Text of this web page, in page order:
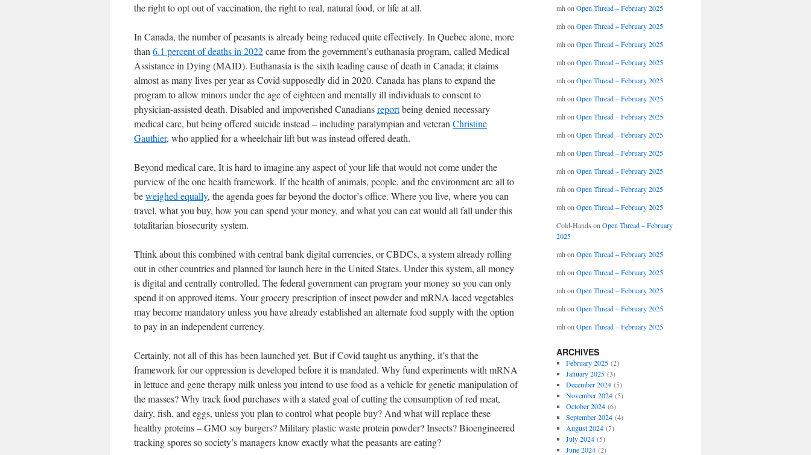
the right to opt out of vaccination, the right to real, natural food, or life at all.
In Canada, the number of peasants is already being reduced quite effectively. In Quebec alone, more
than 6.1 percent of deaths in 2022came from the government’s euthanasia program, called Medical
Assistance in Dying (MAID). Euthanasia is the sixth leading cause of death in Canada; it claims
almost as many lives per year as Covid supposedly did in 2020. Canada has plans to expand the
program to allow minors under the age of eighteen and mentally ill individuals to consent to
physician-assisted death. Disabled and impoverished Canadiansreportbeing denied necessary
medical care, but being offered suicide instead – including paralympian and veteran Christine
Gauthier, who applied for a wheelchair lift but was instead offered death.
Beyond medical care, It is hard to imagine any aspect of your life that would not come under the
purview of the one health framework. If the health of animals, people, and the environment are all to
beweighed equally, the agenda goes far beyond the doctor’s office. Where you live, where you can
travel, what you buy, how you can spend your money, and what you can eat would all fall under this
totalitarian biosecurity system.
Think about this combined with central bank digital currencies, or CBDCs, a system already rolling
out in other countries and planned for launch here in the United States. Under this system, all money
is digital and centrally controlled. The federal government can program your money so you can only
spend it on approved items. Your grocery prescription of insect powder and mRNA-laced vegetables
may become mandatory unless you have already established an alternate food supply with the option
to pay in an independent currency.
Certainly, not all of this has been launched yet. But if Covid taught us anything, it’s that the
framework for our oppression is developed before it is mandated. Why fund experiments with mRNA
in lettuce and gene therapy milk unless you intend to use food as a vehicle for genetic manipulation of
the masses? Why track food purchases with a stated goal of cutting the consumption of red meat,
dairy, fish, and eggs, unless you plan to control what people buy? And what will replace these
healthy proteins – GMO soy burgers? Military plastic waste protein powder? Insects? Bioengineered
tracking spores so society’s managers know exactly what the peasants are eating?
mh on Open Thread – February 2025
mh on Open Thread – February 2025
mh on Open Thread – February 2025
mh on Open Thread – February 2025
mh on Open Thread – February 2025
mh on Open Thread – February 2025
mh on Open Thread – February 2025
mh on Open Thread – February 2025
mh on Open Thread – February 2025
mh on Open Thread – February 2025
mh on Open Thread – February 2025
mh on Open Thread – February 2025
Cold-Hands on Open Thread – February
2025
mh on Open Thread – February 2025
mh on Open Thread – February 2025
mh on Open Thread – February 2025
mh on Open Thread – February 2025
mh on Open Thread – February 2025
ARCHIVES
February 2025(2)
January 2025(3)
December 2024(5)
November 2024(5)
October 2024(6)
September 2024(4)
August 2024(7)
July 2024(5)
June 2024(2)